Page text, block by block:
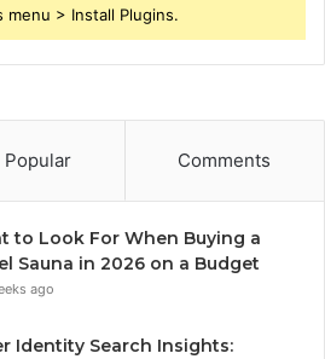
> Install Plugins.
Popular Comments
to Look For When Buying a
Sauna in 2026 on a Budget
ago
Identity Search Insights: